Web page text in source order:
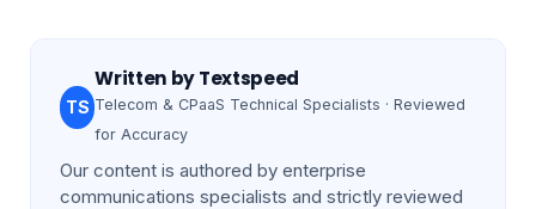
TS
Written byTextspeed
Telecom & CPaaS Technical Specialists · Reviewed
for Accuracy
Our content is authored by enterprise
communications specialists and strictly reviewed